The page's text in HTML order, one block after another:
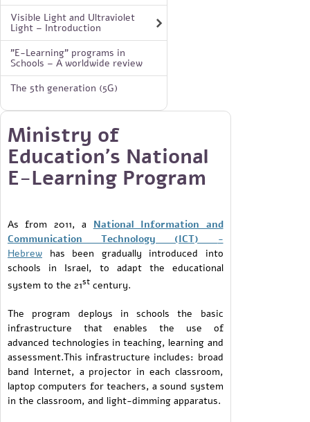
Visible Light and Ultraviolet
Light – Introduction
"E-Learning" programs in
Schools – A worldwide review
The 5th generation (5G)
Ministry of
Education's National
E-Learning Program
As from 2011, a National Information and
Communication Technology (ICT) -
Hebrew has been gradually introduced into
schools in Israel, to adapt the educational
system to the 21st century.
The program deploys in schools the basic
infrastructure that enables the use of
advanced technologies in teaching, learning and
assessment.This infrastructure includes: broad
band Internet, a projector in each classroom,
laptop computers for teachers, a sound system
in the classroom, and light-dimming apparatus.